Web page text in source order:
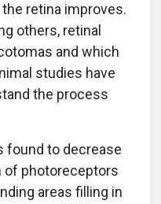
retina improves.
others, retinal
and which
studies have
the process
found to decrease
of photoreceptors
areas filling in